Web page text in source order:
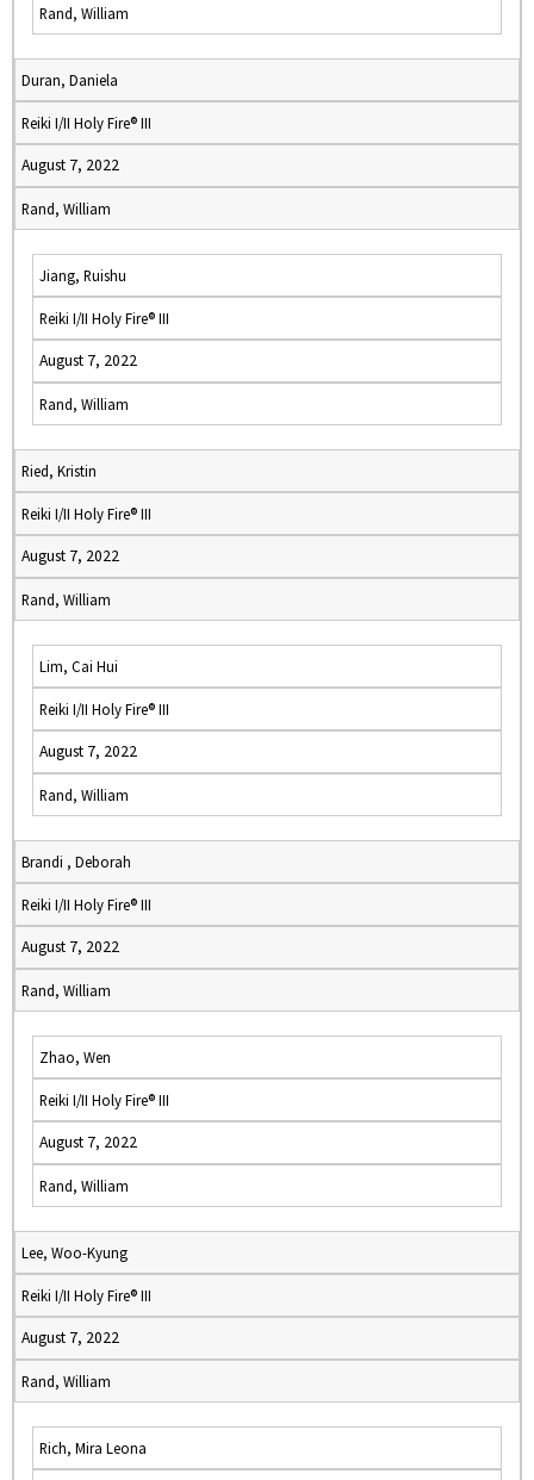
Rand, William
Duran, Daniela
Reiki I/II Holy Fire® III
August 7, 2022
Rand, William
Jiang, Ruishu
Reiki I/II Holy Fire® III
August 7, 2022
Rand, William
Ried, Kristin
Reiki I/II Holy Fire® III
August 7, 2022
Rand, William
Lim, Cai Hui
Reiki I/II Holy Fire® III
August 7, 2022
Rand, William
Brandi , Deborah
Reiki I/II Holy Fire® III
August 7, 2022
Rand, William
Zhao, Wen
Reiki I/II Holy Fire® III
August 7, 2022
Rand, William
Lee, Woo-Kyung
Reiki I/II Holy Fire® III
August 7, 2022
Rand, William
Rich, Mira Leona